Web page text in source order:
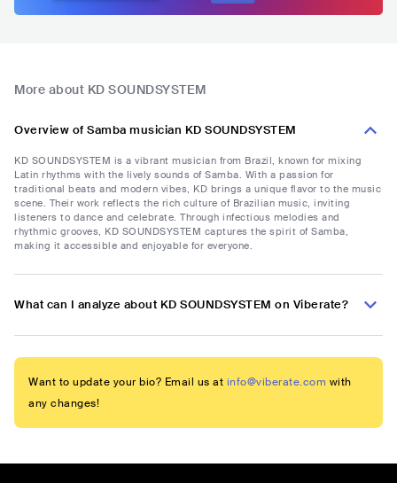
More about KD SOUNDSYSTEM
Overview of Samba musician KD SOUNDSYSTEM
KD SOUNDSYSTEM is a vibrant musician from Brazil, known for mixing
Latin rhythms with the lively sounds of Samba. With a passion for
traditional beats and modern vibes, KD brings a unique flavor to the music
scene. Their work reflects the rich culture of Brazilian music, inviting
listeners to dance and celebrate. Through infectious melodies and
rhythmic grooves, KD SOUNDSYSTEM captures the spirit of Samba,
making it accessible and enjoyable for everyone.
What can I analyze about KD SOUNDSYSTEM on Viberate?
Want to update your bio? Email us at info@viberate.com with
any changes!